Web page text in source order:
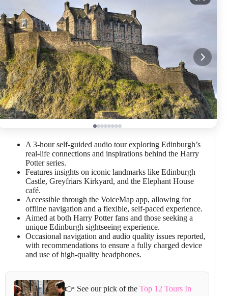
A 3-hour self-guided audio tour exploring Edinburgh’s
real-life connections and inspirations behind the Harry
Potter series.
Features insights on iconic landmarks like Edinburgh
Castle, Greyfriars Kirkyard, and the Elephant House
café.
Accessible through the VoiceMap app, allowing for
offline navigation and a flexible, self-paced experience.
Aimed at both Harry Potter fans and those seeking a
unique Edinburgh sightseeing experience.
Occasional navigation and audio quality issues reported,
with recommendations to ensure a fully charged device
and use of high-quality headphones.
👉 See our pick of theTop 12 Tours In